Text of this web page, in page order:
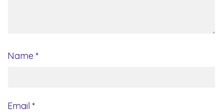
Name *
Email *